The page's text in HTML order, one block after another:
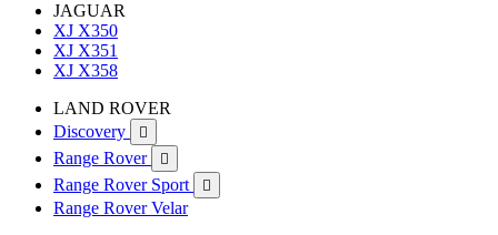
JAGUAR
XJ X350
XJ X351
XJ X358
LAND ROVER
Discovery

Range Rover 
Range Rover Sport 
Range Rover Velar